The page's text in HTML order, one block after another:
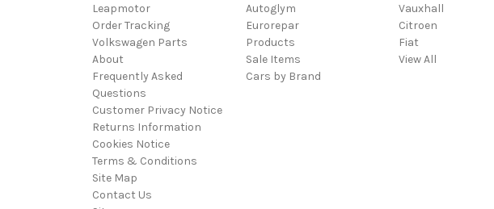
Leapmotor
Order Tracking
Volkswagen Parts
About
Frequently Asked
Questions
Customer Privacy Notice
Returns Information
Cookies Notice
Terms & Conditions
Site Map
Contact Us
Autoglym
Eurorepar
Products
Sale Items
Cars by Brand
Vauxhall
Citroen
Fiat
View All